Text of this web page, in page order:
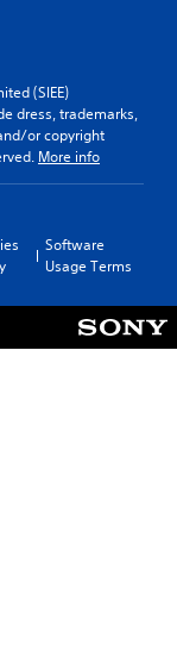
(SIEE)
dress, trademarks,
or copyright
More info
Software
Usage Terms